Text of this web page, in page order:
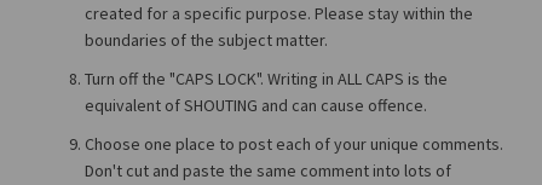
created for a specific purpose. Please stay within the
boundaries of the subject matter.
Turn off the "CAPS LOCK". Writing in ALL CAPS is the
equivalent of SHOUTING and can cause offence.
Choose one place to post each of your unique comments.
Don't cut and paste the same comment into lots of